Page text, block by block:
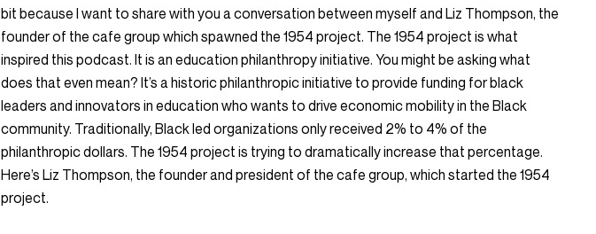
bit because I want to share with you a conversation between myself and Liz Thompson, the
founder of the cafe group which spawned the 1954 project. The 1954 project is what
inspired this podcast. It is an education philanthropy initiative. You might be asking what
does that even mean? It’s a historic philanthropic initiative to provide funding for black
leaders and innovators in education who wants to drive economic mobility in the Black
community. Traditionally, Black led organizations only received 2% to 4% of the
philanthropic dollars. The 1954 project is trying to dramatically increase that percentage.
Here’s Liz Thompson, the founder and president of the cafe group, which started the 1954
project.